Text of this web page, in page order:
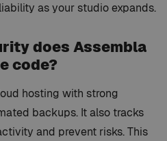
as your studio expands.
does Assembla
code?
hosting with strong
backups. It also tracks
and prevent risks. This